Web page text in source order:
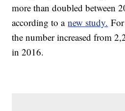
more than doubled between
according to anew study.
the number increased from
in 2016.